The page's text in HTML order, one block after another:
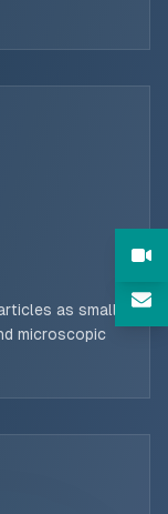
as small
microscopic